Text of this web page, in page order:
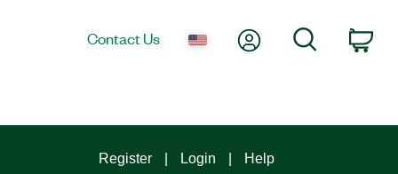
Contact Us My AccountSearch
Register Login Help